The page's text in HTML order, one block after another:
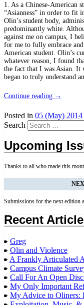
1. As a Chinese-American
“Asianness” in order to fit
Olin’s student body,
predominantly white.
against me on campus, I
for me to fully embrace
American student. Olin’s
whatever reason, I found
the fact that I was Asian.
began to truly understand
Continue reading →
Posted in 05 (May) 2014
Search
Upcoming
Thanks to all who made this
Submissions for the next edition
Recent
Greg
Olin and Violence
A Frankly Articulated
Campus Climate
Call For An Open
My Only Important
My Advice to Oliners: